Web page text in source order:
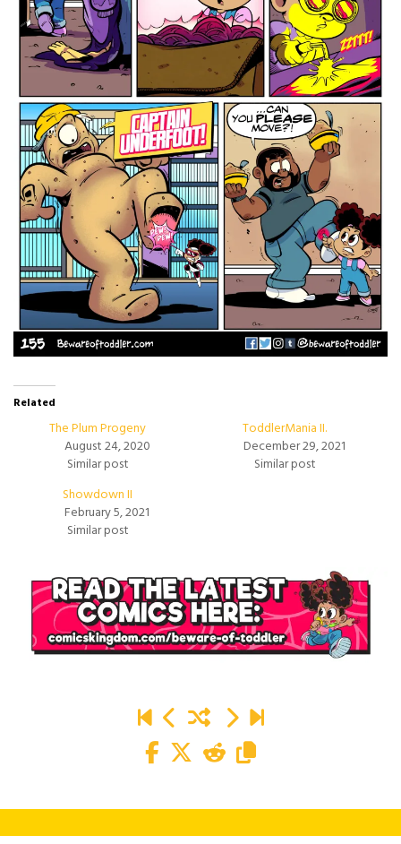
Related
The Plum Progeny
August 24, 2020
Similar post
ToddlerMania II.
December 29, 2021
Similar post
Showdown II
February 5, 2021
Similar post